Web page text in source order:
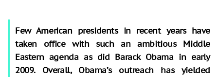
Few American presidents in recent years have
taken office with such an ambitious Middle
Eastern agenda as did Barack Obama in early
2009. Overall, Obama’s outreach has yielded